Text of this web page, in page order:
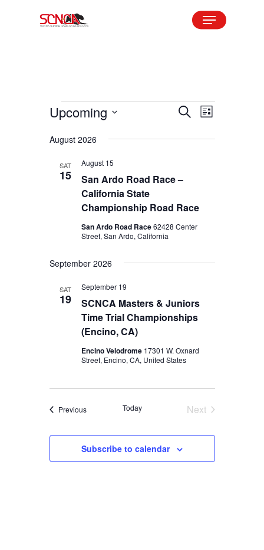
Menu
Events
Events
Navigation
SearchEvent
Navigation
List
Upcoming
August 2026
SAT
15
San Ardo Road Race –
California State
Championship Road Race
August 15
San Ardo Road Race62428 Center
Street, San Ardo, California
September 2026
SAT
19
SCNCA Masters & Juniors
Time Trial Championships
(Encino, CA)
September 19
Encino Velodrome 17301 W. Oxnard
Street, Encino, CA, United States
PreviousEvents Today
Next
Subscribe to calendar